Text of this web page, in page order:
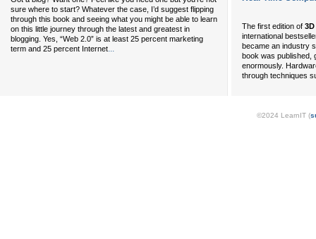
sure where to start? Whatever the case, I’d suggest flipping
through this book and seeing what you might be able to learn
on this little journey through the latest and greatest in
blogging. Yes, “Web 2.0” is at least 25 percent marketing
term and 25 percent Internet...
The first edition of
international
became an industry
book was published,
enormously.
through techniques
©2024 LearnIT (